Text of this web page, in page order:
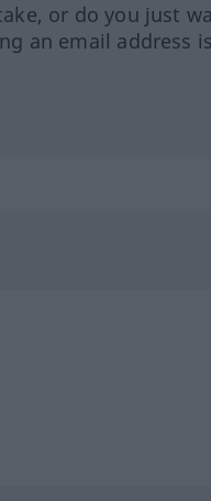
or do you just
an email address